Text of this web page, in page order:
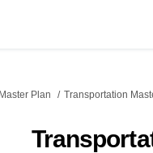
Plan Transportation